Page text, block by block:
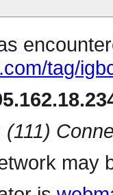
tag/
(111)
may